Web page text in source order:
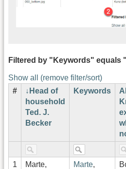
Filtered by "Keywords" equals
Show all (remove filter/sort)
#
Head of
household
Ted. J.
Becker
Keywords
1
Marte,
Marte,